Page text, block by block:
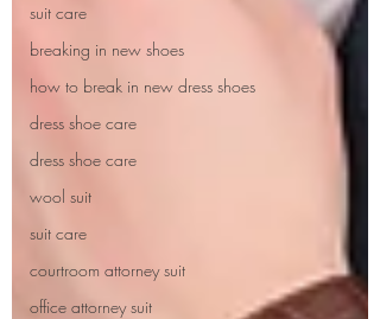
suit care
breaking in new shoes
how to break in new dress shoes
dress shoe care
dress shoe care
wool suit
suit care
courtroom attorney suit
office attorney suit